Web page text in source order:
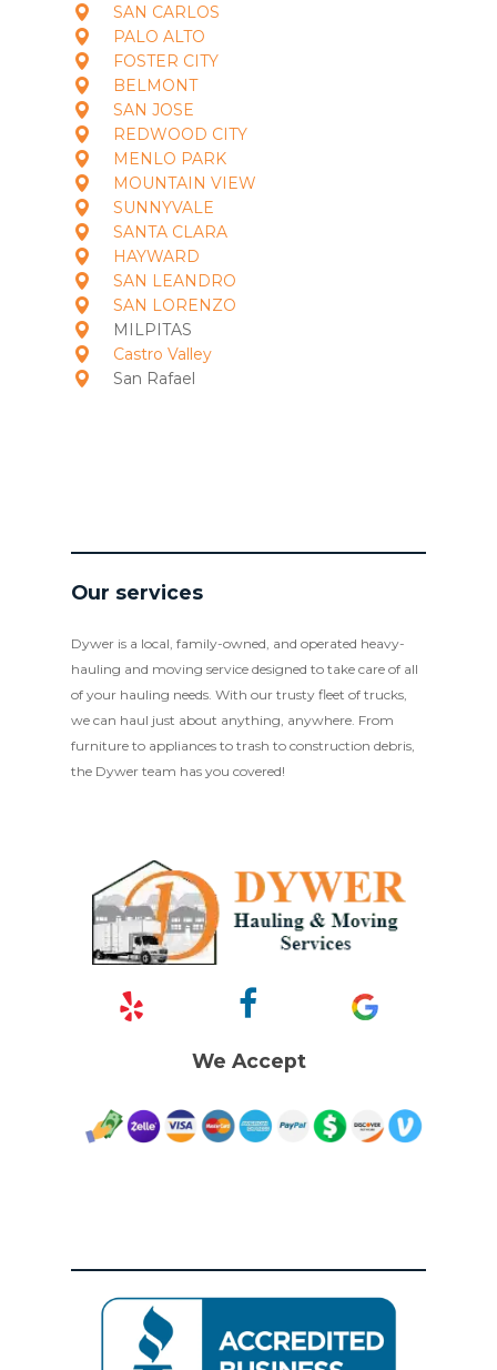
SAN CARLOS
PALO ALTO
FOSTER CITY
BELMONT
SAN JOSE
REDWOOD CITY
MENLO PARK
MOUNTAIN VIEW
SUNNYVALE
SANTA CLARA
HAYWARD
SAN LEANDRO
SAN LORENZO
MILPITAS
Castro Valley
San Rafael
Our services
Dywer is a local, family-owned, and operated heavy-
hauling and moving service designed to take care of all
of your hauling needs. With our trusty fleet of trucks,
we can haul just about anything, anywhere. From
furniture to appliances to trash to construction debris,
the Dywer team has you covered!
We Accept